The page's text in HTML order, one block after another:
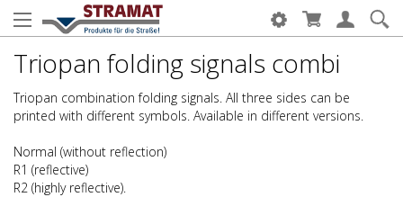
Triopan folding signals combi
Triopan combination folding signals. All three sides can be
printed with different symbols. Available in different versions.
Normal (without reflection)
R1 (reflective)
R2 (highly reflective).